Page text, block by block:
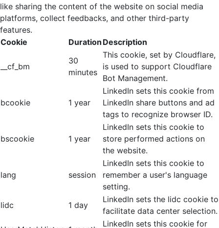
like sharing the content of the website on social media
platforms, collect feedbacks, and other third-party
features.
Cookie
Duration Description
__cf_bm
30
minutes
This cookie, set by Cloudflare,
is used to support Cloudflare
Bot Management.
bcookie 1 year
LinkedIn sets this cookie from
LinkedIn share buttons and ad
tags to recognize browser ID.
bscookie 1 year
LinkedIn sets this cookie to
store performed actions on
the website.
lang session
LinkedIn sets this cookie to
remember a user's language
setting.
lidc
1 day
LinkedIn sets the lidc cookie to
facilitate data center selection.
LinkedIn sets this cookie for